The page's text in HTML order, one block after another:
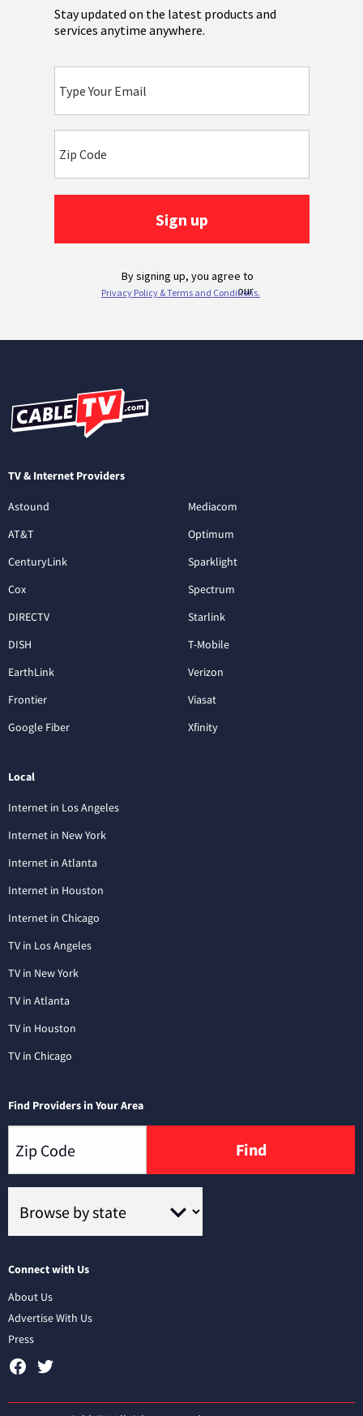
TV & Internet Providers
Astound
AT&T
CenturyLink
Cox
DIRECTV
DISH
EarthLink
Frontier
Google Fiber
Mediacom
Optimum
Sparklight
Spectrum
Starlink
T-Mobile
Verizon
Viasat
Xfinity
Local
Internet in Los Angeles
Internet in New York
Internet in Atlanta
Internet in Houston
Internet in Chicago
TV in Los Angeles
TV in New York
TV in Atlanta
TV in Houston
TV in Chicago
Find Providers in Your Area
Find
Connect with Us
About Us
Advertise With Us
Press